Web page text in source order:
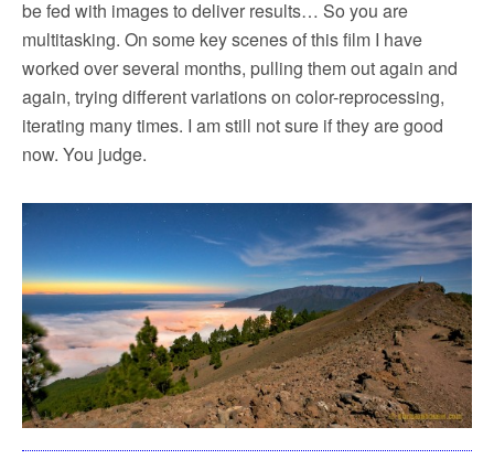
be fed with images to deliver results… So you are
multitasking. On some key scenes of this film I have
worked over several months, pulling them out again and
again, trying different variations on color-reprocessing,
iterating many times. I am still not sure if they are good
now. You judge.